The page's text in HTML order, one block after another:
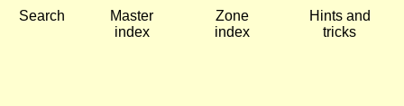
Search
Master
index
Zone
index
Hints and
tricks